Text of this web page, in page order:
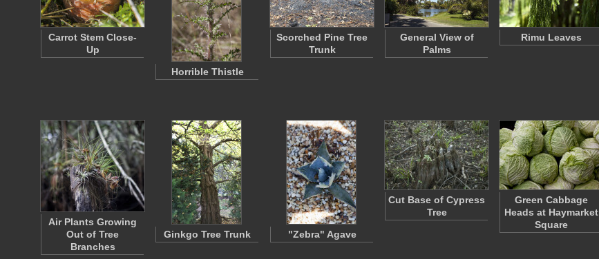
Carrot Stem Close-
Up
Horrible Thistle
Scorched Pine Tree
Trunk
General View of
Palms
Rimu Leaves
Air Plants Growing
Out of Tree
Branches
Ginkgo Tree Trunk "Zebra" Agave
Cut Base of Cypress
Tree
Green Cabbage
Heads at Haymarket
Square